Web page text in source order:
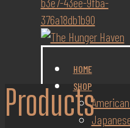
HOME
SHOP
Products